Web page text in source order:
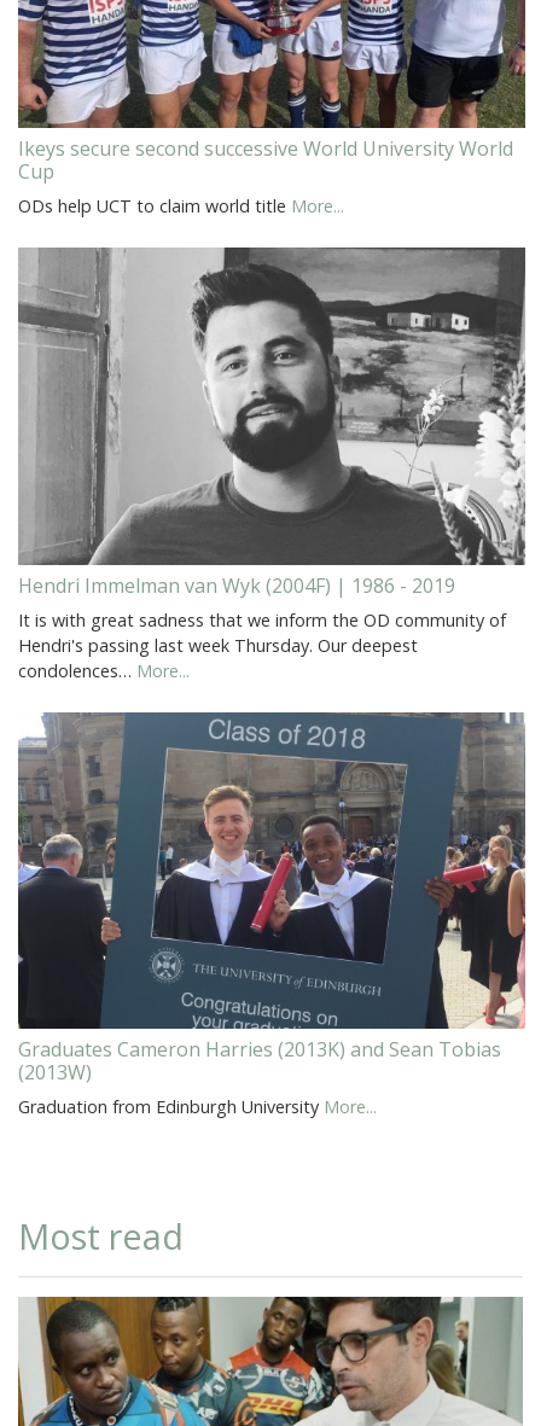
Ikeys secure second successive World University World
Cup
ODs help UCT to claim world title More...
Hendri Immelman van Wyk (2004F) | 1986 - 2019
It is with great sadness that we inform the OD community of
Hendri's passing last week Thursday. Our deepest
condolences… More...
Graduates Cameron Harries (2013K) and Sean Tobias
(2013W)
Graduation from Edinburgh University More...
Most read